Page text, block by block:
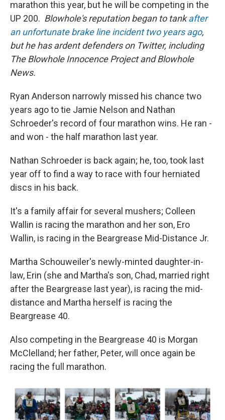
marathon this year, but he will be competing in the
UP 200. Blowhole's reputation began to tankafter
an unfortunate brake line incident two years ago,
but he has ardent defenders on Twitter, including
The Blowhole Innocence Project and Blowhole
News.
Ryan Anderson narrowly missed his chance two
years ago to tie Jamie Nelson and Nathan
Schroeder's record of four marathon wins. He ran -
and won - the half marathon last year.
Nathan Schroeder is back again; he, too, took last
year off to find a way to race with four herniated
discs in his back.
It's a family affair for several mushers; Colleen
Wallin is racing the marathon and her son, Ero
Wallin, is racing in the Beargrease Mid-Distance Jr.
Martha Schouweiler's newly-minted daughter-in-
law, Erin (she and Martha's son, Chad, married right
after the Beargrease last year), is racing the mid-
distance and Martha herself is racing the
Beargrease 40.
Also competing in the Beargrease 40 is Morgan
McClelland; her father, Peter, will once again be
racing the full marathon.